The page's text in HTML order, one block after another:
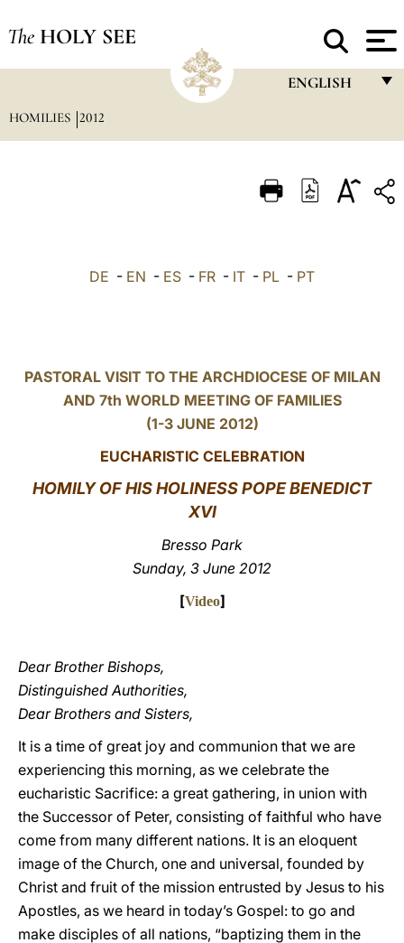
The HOLY SEE
ENGLISH
ITALIANO
中文
HOMILIES 2012
DE - EN - ES - FR - IT - PL - PT
PASTORAL VISIT TO THE ARCHDIOCESE OF MILAN
AND 7th WORLD MEETING OF FAMILIES
(1-3 JUNE 2012)
EUCHARISTIC CELEBRATION
HOMILY OF HIS HOLINESS POPE BENEDICT
XVI
Bresso Park
Sunday, 3 June 2012
[Video]
Dear Brother Bishops,
Distinguished Authorities,
Dear Brothers and Sisters,
It is a time of great joy and communion that we are
experiencing this morning, as we celebrate the
eucharistic Sacrifice: a great gathering, in union with
the Successor of Peter, consisting of faithful who have
come from many different nations. It is an eloquent
image of the Church, one and universal, founded by
Christ and fruit of the mission entrusted by Jesus to his
Apostles, as we heard in today’s Gospel: to go and
make disciples of all nations, “baptizing them in the